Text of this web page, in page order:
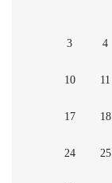
3 4
10 11
17 18
24 25